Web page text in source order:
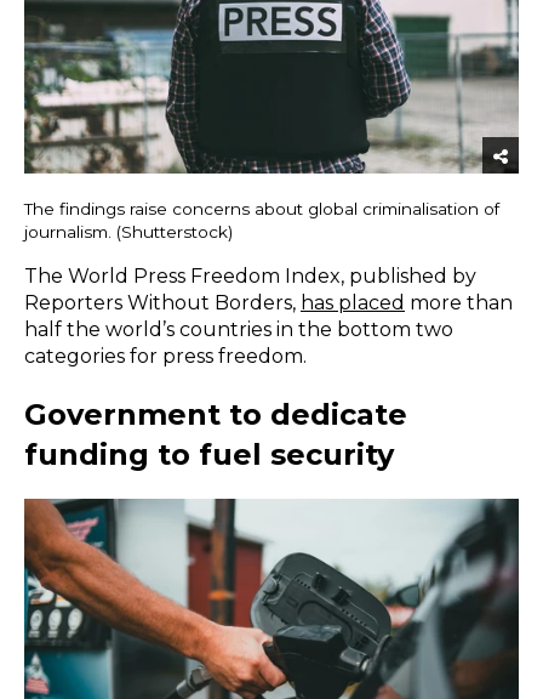
The findings raise concerns about global criminalisation of
journalism. (Shutterstock)
The World Press Freedom Index, published by
Reporters Without Borders, has placed more than
half the world’s countries in the bottom two
categories for press freedom.
Government to dedicate
funding to fuel security